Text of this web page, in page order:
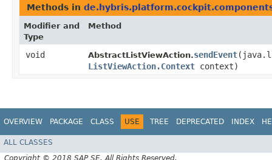
Methods in
Modifier and
Type
Method
void AbstractListViewAction.sendEvent
ListViewAction.Context context)
OVERVIEW PACKAGE CLASS USE TREE DEPRECATED INDEX
ALL CLASSES
Copyright © 2018 SAP SE. All Rights Reserved.